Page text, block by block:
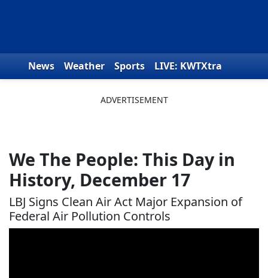
News Weather Sports
LIVE: KWTXtra
We The People: This Day in
History, December 17
LBJ Signs Clean Air Act Major Expansion of
Federal Air Pollution Controls